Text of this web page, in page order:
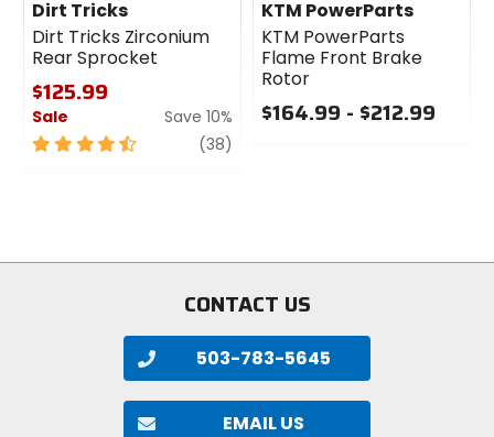
Dirt Tricks
Dirt Tricks Zirconium
Rear Sprocket
$125.99
Sale
Save 10%
4.5
(38)
KTM PowerParts
KTM PowerParts
Flame Front Brake
Rotor
$164.99 - $212.99
CONTACT US
503-783-5645
EMAIL US